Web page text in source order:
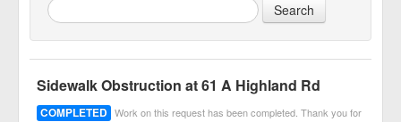
Learn More
Sidewalk Obstruction at 61 A Highland Rd
COMPLETED Work on this request has been completed. Thank you for